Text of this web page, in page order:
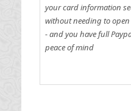
your card information
without needing to
- and you have full
peace of mind